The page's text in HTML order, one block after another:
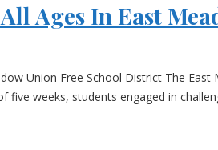
Ages In East
Union Free School District The
five weeks, students engaged in